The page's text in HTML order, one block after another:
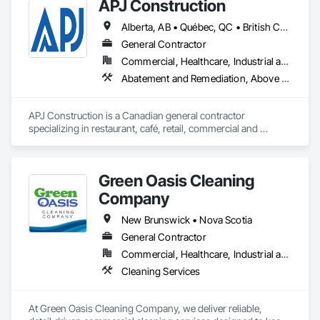
APJ Construction
Alberta, AB • Québec, QC • British Columbia • Manitoba • New Brunswick • Newfoundland and Labrador • Nova Scotia • Ontario • Prince Edward Island • Saskatchewan
General Contractor
Commercial, Healthcare, Industrial and Energy, Infrastructure, Institutional, Residential
Abatement and Remediation, Above
APJ Construction is a Canadian general contractor
specializing in restaurant, café, retail, commercial and
millwork, mechanical, electrical, plumbing, HVAC, equipment
installation and project closeout.
Our team has experience delivering projects for franchise
brands, independent business owners, property managers,
healthcare facilities and commercial clients. We manage
projects from initial planning through construction,
inspections and final turnover, with a strong focus on
schedule control, quality workmanship, clear communication
equipment supply and installation, material supply,
Green Oasis Cleaning
Company
New Brunswick • Nova Scotia
General Contractor
Commercial, Healthcare, Industrial and Energy, Infrastructure, Institutional, Residential
Cleaning Services
At Green Oasis Cleaning Company, we deliver reliable,